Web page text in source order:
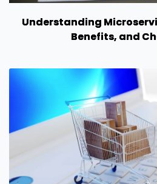
Understanding
Benefits, and